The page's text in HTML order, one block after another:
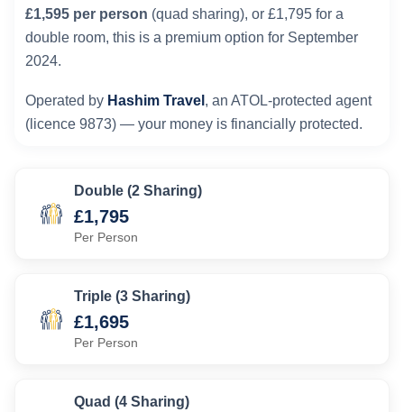
£1,595 per person (quad sharing), or £1,795 for a
double room, this is a premium option for September
2024.
Operated by Hashim Travel, an ATOL-protected agent
(licence 9873) — your money is financially protected.
Double (2 Sharing)
£1,795
Per Person
Triple (3 Sharing)
£1,695
Per Person
Quad (4 Sharing)